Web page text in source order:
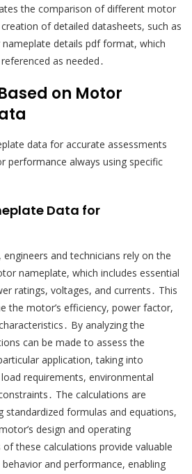
the comparison of different motor
of detailed datasheets, such as
details pdf format, which
as needed․
on Motor
data for accurate assessments
performance always using specific
Data for
and technicians rely on the
nameplate, which includes essential
ratings, voltages, and currents․ This
the motor’s efficiency, power factor,
By analyzing the
can be made to assess the
application, taking into
requirements, environmental
The calculations are
standardized formulas and equations,
design and operating
these calculations provide valuable
and performance, enabling